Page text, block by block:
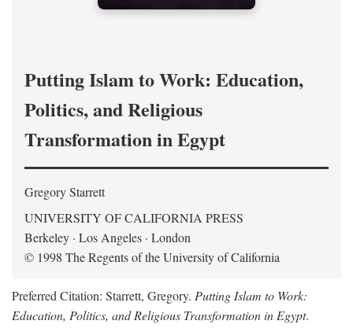
Putting Islam to Work: Education,
Politics, and Religious
Transformation in Egypt
Gregory Starrett
UNIVERSITY OF CALIFORNIA PRESS
Berkeley · Los Angeles · London
© 1998 The Regents of the University of California
Preferred Citation: Starrett, Gregory. Putting Islam to Work:
Education, Politics, and Religious Transformation in Egypt.